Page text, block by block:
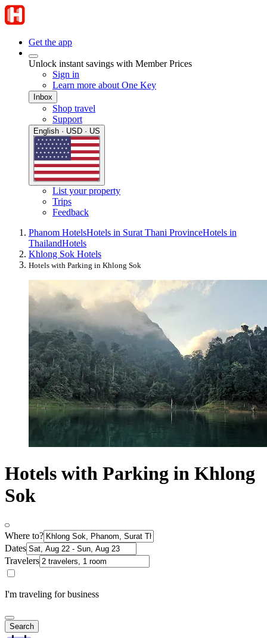
Get the app
Unlock instant savings with Member Prices
Sign in
Learn more about One Key
Inbox
Shop travel
Support
English · USD · US
List your property
Trips
Feedback
Phanom HotelsHotels in Surat Thani ProvinceHotels in
ThailandHotels
Khlong Sok Hotels
Hotels with Parking in Khlong Sok
Hotels with Parking in Khlong
Sok
Where to?
Dates
Travelers
I'm traveling for business
Search